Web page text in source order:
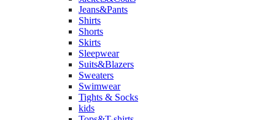
Jeans&Pants
Shirts
Shorts
Skirts
Sleepwear
Suits&Blazers
Sweaters
Swimwear
Tights & Socks
kids